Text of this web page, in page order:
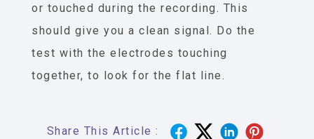
or touched during the recording. This
should give you a clean signal. Do the
test with the electrodes touching
together, to look for the flat line.
Share This Article :